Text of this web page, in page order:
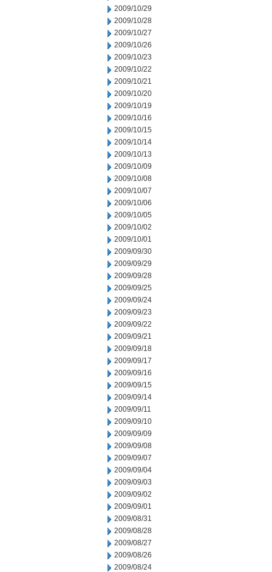
2009/10/29
2009/10/28
2009/10/27
2009/10/26
2009/10/23
2009/10/22
2009/10/21
2009/10/20
2009/10/19
2009/10/16
2009/10/15
2009/10/14
2009/10/13
2009/10/09
2009/10/08
2009/10/07
2009/10/06
2009/10/05
2009/10/02
2009/10/01
2009/09/30
2009/09/29
2009/09/28
2009/09/25
2009/09/24
2009/09/23
2009/09/22
2009/09/21
2009/09/18
2009/09/17
2009/09/16
2009/09/15
2009/09/14
2009/09/11
2009/09/10
2009/09/09
2009/09/08
2009/09/07
2009/09/04
2009/09/03
2009/09/02
2009/09/01
2009/08/31
2009/08/28
2009/08/27
2009/08/26
2009/08/24